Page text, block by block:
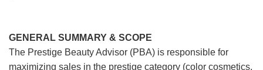
GENERAL SUMMARY & SCOPE
The Prestige Beauty Advisor (PBA) is responsible for
maximizing sales in the prestige category (color cosmetics,